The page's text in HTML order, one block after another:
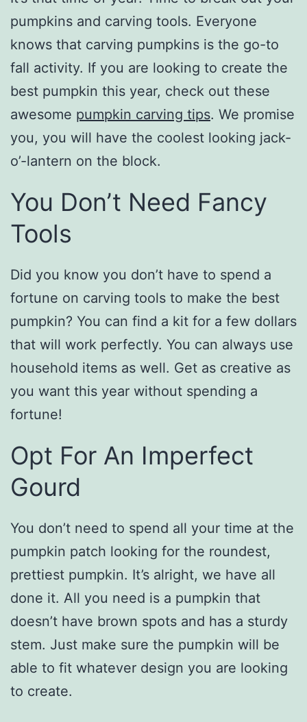
pumpkins and carving tools. Everyone
knows that carving pumpkins is the go-to
fall activity. If you are looking to create the
best pumpkin this year, check out these
awesome pumpkin carving tips. We promise
you, you will have the coolest looking jack-
o’-lantern on the block.
You Don’t Need Fancy
Tools
Did you know you don’t have to spend a
fortune on carving tools to make the best
pumpkin? You can find a kit for a few dollars
that will work perfectly. You can always use
household items as well. Get as creative as
you want this year without spending a
fortune!
Opt For An Imperfect
Gourd
You don’t need to spend all your time at the
pumpkin patch looking for the roundest,
prettiest pumpkin. It’s alright, we have all
done it. All you need is a pumpkin that
doesn’t have brown spots and has a sturdy
stem. Just make sure the pumpkin will be
able to fit whatever design you are looking
to create.